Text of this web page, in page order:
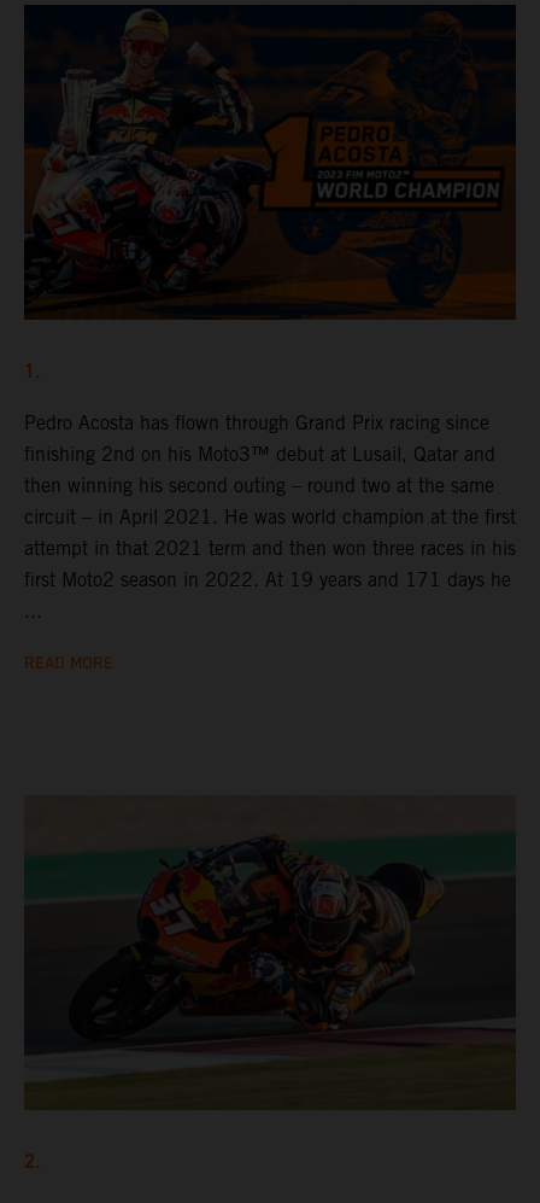
1.
Pedro Acosta has flown through Grand Prix racing since
finishing 2nd on his Moto3™ debut at Lusail, Qatar and
then winning his second outing – round two at the same
circuit – in April 2021. He was world champion at the first
attempt in that 2021 term and then won three races in his
first Moto2 season in 2022. At 19 years and 171 days he
...
READ MORE
2.